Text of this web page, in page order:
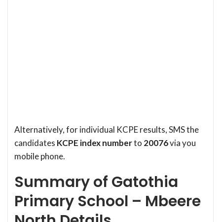
Alternatively, for individual KCPE results, SMS the
candidates KCPE index numberto 20076via you
mobile phone.
Summary of Gatothia
Primary School – Mbeere